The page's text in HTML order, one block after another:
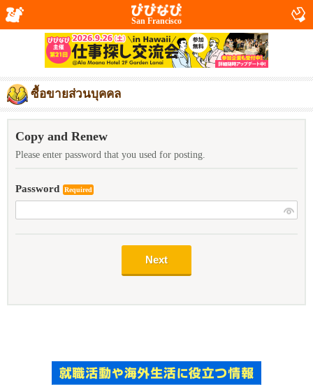
San Francisco
ซื้อขายส่วนบุคคล
Copy and Renew
Please enter password that you used for posting.
Password Required